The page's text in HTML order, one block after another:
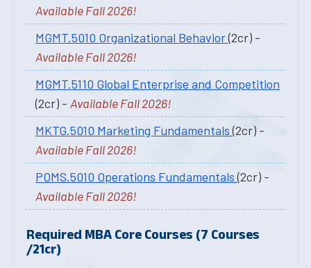
Available Fall 2026!
MGMT.5010 Organizational Behavior(2cr) -
Available Fall 2026!
MGMT.5110 Global Enterprise and Competition
(2cr) - Available Fall 2026!
MKTG.5010 Marketing Fundamentals(2cr) -
Available Fall 2026!
POMS.5010 Operations Fundamentals(2cr) -
Available Fall 2026!
Required MBA Core Courses (7 Courses
/21cr)